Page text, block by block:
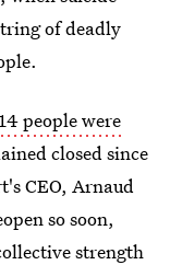
of deadly
people were
closed since
CEO, Arnaud
so soon,
strength